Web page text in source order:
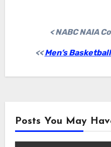
< NABC NAIA
<<Men’s
Posts You May